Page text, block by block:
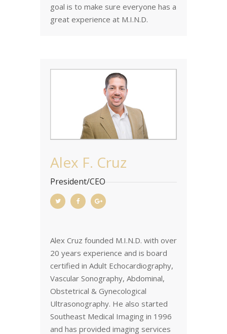
goal is to make sure everyone has a
great experience at M.I.N.D.
Alex F. Cruz
President/CEO
Alex Cruz founded M.I.N.D. with over
20 years experience and is board
certified in Adult Echocardiography,
Vascular Sonography, Abdominal,
Obstetrical & Gynecological
Ultrasonography. He also started
Southeast Medical Imaging in 1996
and has provided imaging services